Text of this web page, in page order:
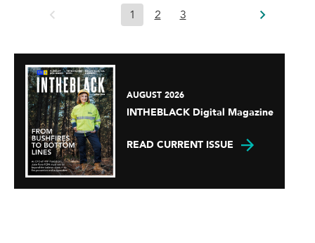
1 2 3
AUGUST 2026
INTHEBLACK Digital Magazine
READ CURRENT ISSUE